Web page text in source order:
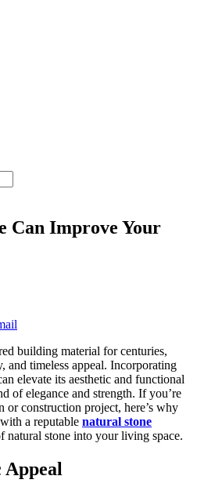
Can Improve Your
building material for centuries,
and timeless appeal. Incorporating
elevate its aesthetic and functional
of elegance and strength. If you’re
or construction project, here’s why
a reputable natural stone
natural stone into your living space.
Appeal